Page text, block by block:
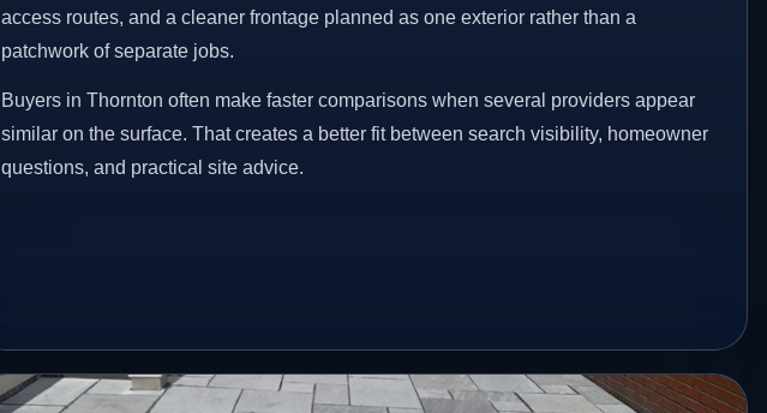
access routes, and a cleaner frontage planned as one exterior rather than a
patchwork of separate jobs.
Buyers in Thornton often make faster comparisons when several providers appear
similar on the surface. That creates a better fit between search visibility, homeowner
questions, and practical site advice.